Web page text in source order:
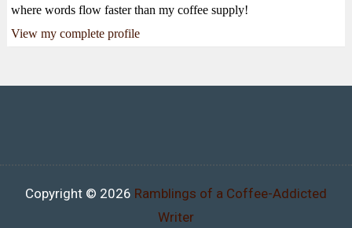
where words flow faster than my coffee supply!
View my complete profile
Copyright © 2026 Ramblings of a Coffee-Addicted
Writer